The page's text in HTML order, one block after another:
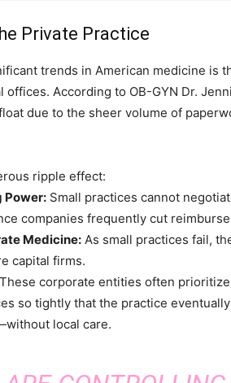
Private Practice
trends in American medicine is
offices. According to OB-GYN Dr.
due to the sheer volume of
ripple effect:
Power: Small practices cannot
companies frequently cut
Medicine: As small practices fail,
capital firms.
These corporate entities often
so tightly that the practice
local care.